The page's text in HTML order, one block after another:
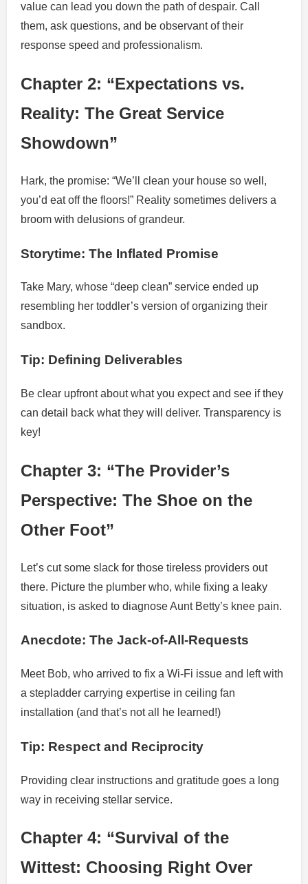
value can lead you down the path of despair. Call
them, ask questions, and be observant of their
response speed and professionalism.
Chapter 2: “Expectations vs.
Reality: The Great Service
Showdown”
Hark, the promise: “We’ll clean your house so well,
you’d eat off the floors!” Reality sometimes delivers a
broom with delusions of grandeur.
Storytime: The Inflated Promise
Take Mary, whose “deep clean” service ended up
resembling her toddler’s version of organizing their
sandbox.
Tip: Defining Deliverables
Be clear upfront about what you expect and see if they
can detail back what they will deliver. Transparency is
key!
Chapter 3: “The Provider’s
Perspective: The Shoe on the
Other Foot”
Let’s cut some slack for those tireless providers out
there. Picture the plumber who, while fixing a leaky
situation, is asked to diagnose Aunt Betty’s knee pain.
Anecdote: The Jack-of-All-Requests
Meet Bob, who arrived to fix a Wi-Fi issue and left with
a stepladder carrying expertise in ceiling fan
installation (and that’s not all he learned!)
Tip: Respect and Reciprocity
Providing clear instructions and gratitude goes a long
way in receiving stellar service.
Chapter 4: “Survival of the
Wittest: Choosing Right Over